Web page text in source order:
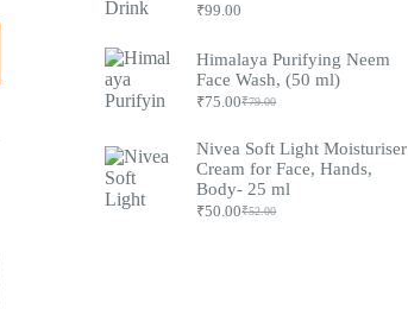
₹99.00
Himalaya Purifying Neem
Face Wash, (50 ml)
₹79.00
₹75.00
Nivea Soft Light Moisturiser
Cream for Face, Hands,
Body- 25 ml
₹52.00
₹50.00